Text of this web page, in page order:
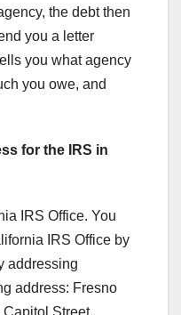
the debt then
you a letter
you what agency
you owe, and
for the IRS in
IRS Office. You
IRS Office by
addressing
address: Fresno